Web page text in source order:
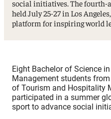
social initiatives. The fourth-
held July 25-27 in Los
platform for inspiring world
Eight Bachelor of Science
Management students from
of Tourism and Hospitality
participated in a summer
sport to advance social